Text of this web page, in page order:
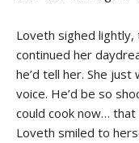
Loveth sighed lightly,
continued her
he’d tell her. She
voice. He’d be so
could cook now… that
Loveth smiled to